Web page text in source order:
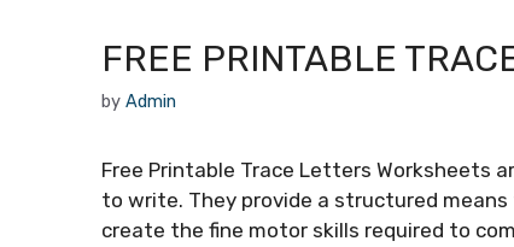
FREE PRINTABLE
by Admin
Free Printable Trace Letters Worksheets
to write. They provide a structured
create the fine motor skills required to